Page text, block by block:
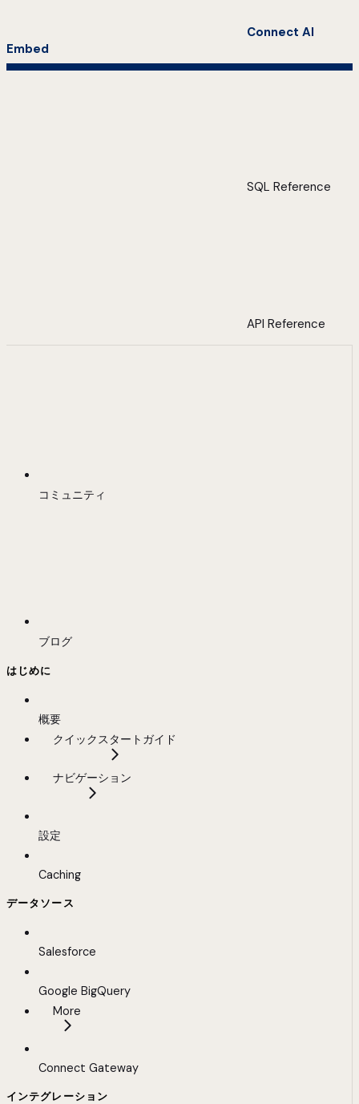
Connect AI
Embed
SQL Reference
API Reference
コミュニティ
ブログ
はじめに
概要
クイックスタートガイド
ナビゲーション
設定
Caching
データソース
Salesforce
Google BigQuery
More
Connect Gateway
インテグレーション